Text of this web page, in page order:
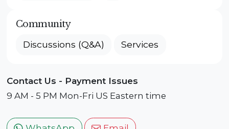
Community
Discussions (Q&A) Services
Contact Us - Payment Issues
9 AM - 5 PM Mon-Fri US Eastern time